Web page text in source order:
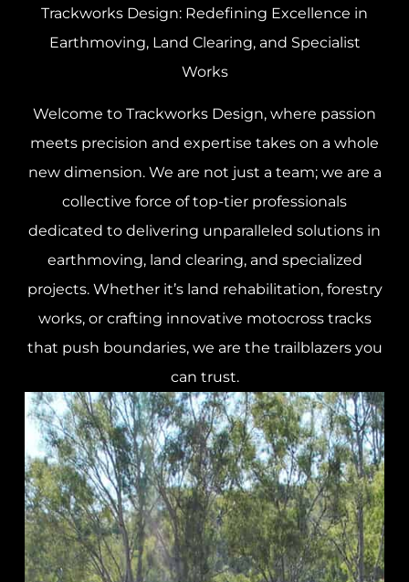
Trackworks Design: Redefining Excellence in
Earthmoving, Land Clearing, and Specialist
Works
Welcome to Trackworks Design, where passion
meets precision and expertise takes on a whole
new dimension. We are not just a team; we are a
collective force of top-tier professionals
dedicated to delivering unparalleled solutions in
earthmoving, land clearing, and specialized
projects. Whether it’s land rehabilitation, forestry
works, or crafting innovative motocross tracks
that push boundaries, we are the trailblazers you
can trust.